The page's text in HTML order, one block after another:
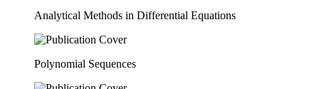
Analytical Methods in Differential Equations
Polynomial Sequences